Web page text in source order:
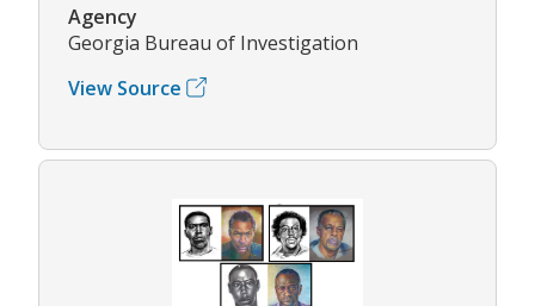
Agency
Georgia Bureau of Investigation
View Source